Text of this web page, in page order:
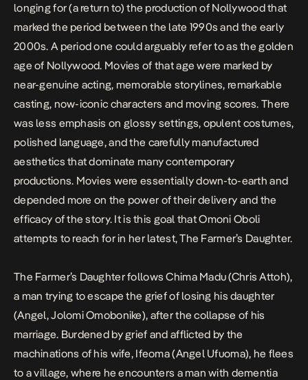
longing for (a return to) the production of Nollywood that
marked the period between the late 1990s and the early
2000s. A period one could arguably refer to as the golden
age of Nollywood. Movies of that age were marked by
near-genuine acting, memorable storylines, remarkable
casting, now-iconic characters and moving scores. There
was less emphasis on glossy settings, opulent costumes,
polished language, and the carefully manufactured
aesthetics that dominate many contemporary
productions. Movies were essentially down-to-earth and
depended more on the power of their delivery and the
efficacy of the story. It is this goal thatOmoni Oboli
attempts to reach for in her latest,The Farmer’s Daughter.
The Farmer’s Daughterfollows Chima Madu (Chris Attoh),
a man trying to escape the grief of losing his daughter
(Angel, Jolomi Omobonike), after the collapse of his
marriage. Burdened by grief and afflicted by the
machinations of his wife, Ifeoma (Angel Ufuoma), he flees
to a village, where he encounters a man with dementia